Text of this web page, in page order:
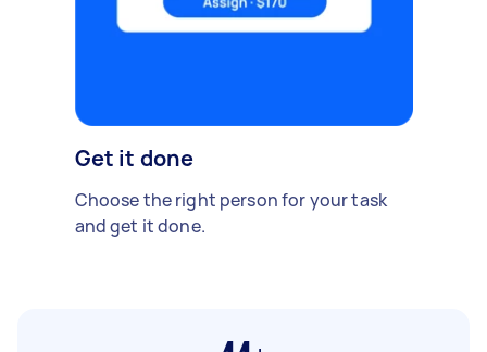
Get it done
Choose the right person for your task
and get it done.